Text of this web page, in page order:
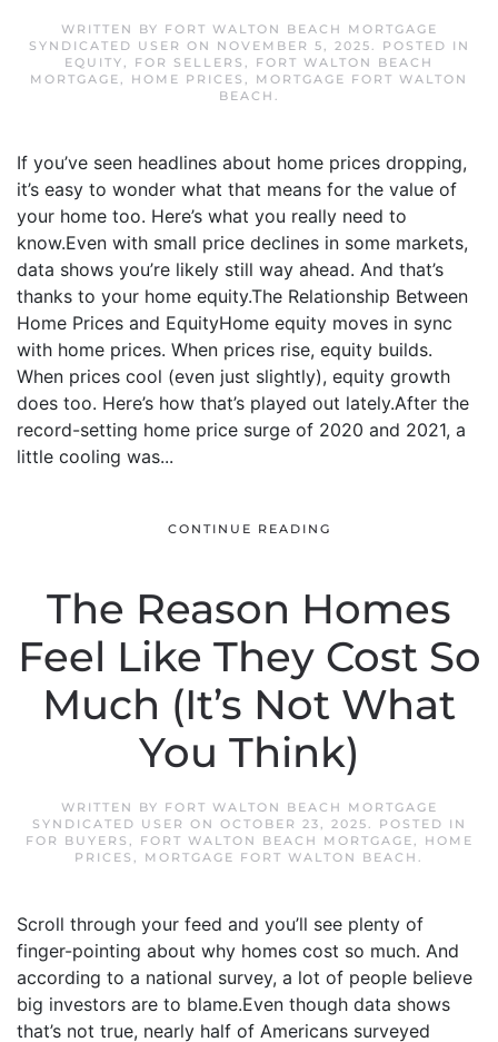
WRITTEN BY FORT WALTON BEACH MORTGAGE
SYNDICATED USER ON NOVEMBER 5, 2025. POSTED IN
EQUITY, FOR SELLERS , FORT WALTON BEACH
MORTGAGE, HOME PRICES , MORTGAGE FORT WALTON
BEACH .
If you’ve seen headlines about home prices dropping,
it’s easy to wonder what that means for the value of
your home too. Here’s what you really need to
know.Even with small price declines in some markets,
data shows you’re likely still way ahead. And that’s
thanks to your home equity.The Relationship Between
Home Prices and EquityHome equity moves in sync
with home prices. When prices rise, equity builds.
When prices cool (even just slightly), equity growth
does too. Here’s how that’s played out lately.After the
record-setting home price surge of 2020 and 2021, a
little cooling was...
CONTINUE READING
The Reason Homes
Feel Like They Cost So
Much (It’s Not What
You Think)
WRITTEN BY FORT WALTON BEACH MORTGAGE
SYNDICATED USER ON OCTOBER 23, 2025. POSTED IN
FOR BUYERS , FORT WALTON BEACH MORTGAGE,
HOME
PRICES , MORTGAGE FORT WALTON BEACH .
Scroll through your feed and you’ll see plenty of
finger-pointing about why homes cost so much. And
according to a national survey, a lot of people believe
big investors are to blame.Even though data shows
that’s not true, nearly half of Americans surveyed